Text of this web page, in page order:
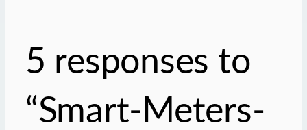
5 responses to
“Smart-Meters-